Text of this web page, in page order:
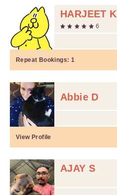
HARJEET K
6
Repeat Bookings: 1
Abbie D
View Profile
AJAY S